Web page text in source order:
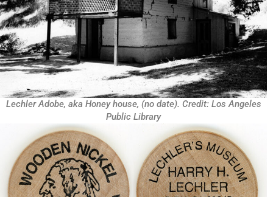
Lechler Adobe, aka Honey house, (no date). Credit: Los Angeles
Public Library